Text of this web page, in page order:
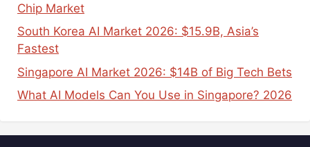
Chip Market
South Korea AI Market 2026: $15.9B, Asia’s
Fastest
Singapore AI Market 2026: $14B of Big Tech Bets
What AI Models Can You Use in Singapore? 2026